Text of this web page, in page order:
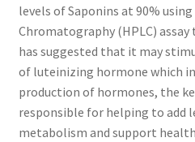
levels of Saponins at 90%
Chromatography (HPLC)
has suggested that it may
of luteinizing hormone which
production of hormones, the
responsible for helping to add
metabolism and support